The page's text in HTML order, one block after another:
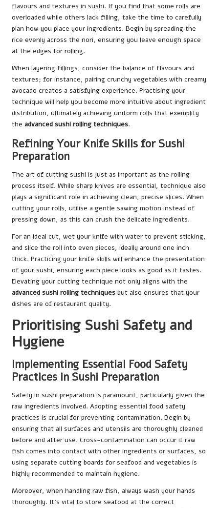
flavours and textures in sushi. If you find that some rolls are
overloaded while others lack filling, take the time to carefully
plan how you place your ingredients. Begin by spreading the
rice evenly across the nori, ensuring you leave enough space
at the edges for rolling.
When layering fillings, consider the balance of flavours and
textures; for instance, pairing crunchy vegetables with creamy
avocado creates a satisfying experience. Practising your
technique will help you become more intuitive about ingredient
distribution, ultimately achieving uniform rolls that exemplify
the advanced sushi rolling techniques.
Refining Your Knife Skills for Sushi
Preparation
The art of cutting sushi is just as important as the rolling
process itself. While sharp knives are essential, technique also
plays a significant role in achieving clean, precise slices. When
cutting your rolls, utilise a gentle sawing motion instead of
pressing down, as this can crush the delicate ingredients.
For an ideal cut, wet your knife with water to prevent sticking,
and slice the roll into even pieces, ideally around one inch
thick. Practicing your knife skills will enhance the presentation
of your sushi, ensuring each piece looks as good as it tastes.
Elevating your cutting technique not only aligns with the
advanced sushi rolling techniques but also ensures that your
dishes are of restaurant quality.
Prioritising Sushi Safety and
Hygiene
Implementing Essential Food Safety
Practices in Sushi Preparation
Safety in sushi preparation is paramount, particularly given the
raw ingredients involved. Adopting essential food safety
practices is crucial for preventing contamination. Begin by
ensuring that all surfaces and utensils are thoroughly cleaned
before and after use. Cross-contamination can occur if raw
fish comes into contact with other ingredients or surfaces, so
using separate cutting boards for seafood and vegetables is
highly recommended to maintain hygiene.
Moreover, when handling raw fish, always wash your hands
thoroughly. It’s vital to store seafood at the correct